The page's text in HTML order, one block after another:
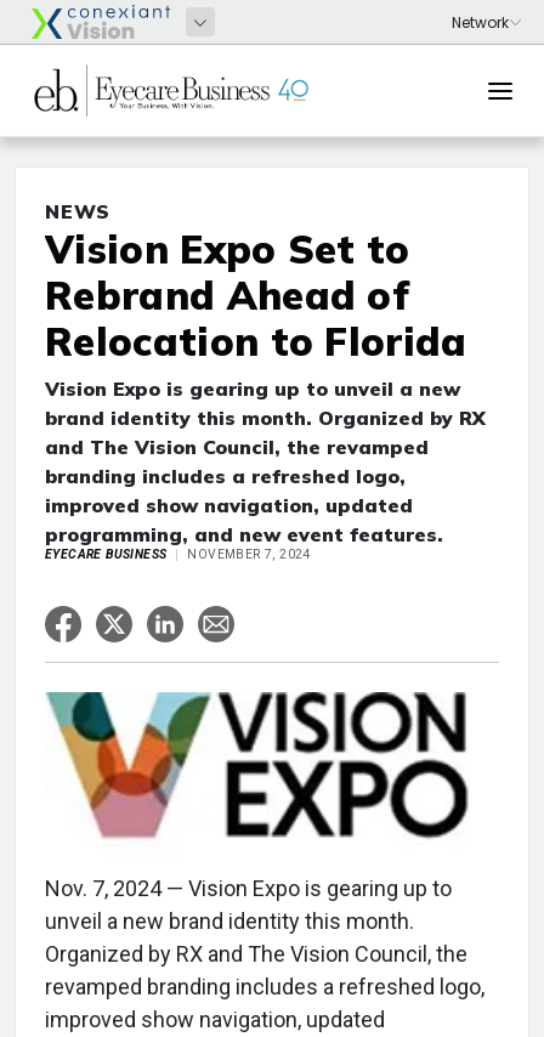
NEWS
Vision Expo Set to
Rebrand Ahead of
Relocation to Florida
Vision Expo is gearing up to unveil a new
brand identity this month. Organized by RX
and The Vision Council, the revamped
branding includes a refreshed logo,
improved show navigation, updated
programming, and new event features.
EYECARE BUSINESS NOVEMBER 7, 2024
Nov. 7, 2024 — Vision Expo is gearing up to
unveil a new brand identity this month.
Organized by RX and The Vision Council, the
revamped branding includes a refreshed logo,
improved show navigation, updated